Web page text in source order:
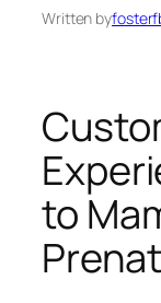
Written by
to